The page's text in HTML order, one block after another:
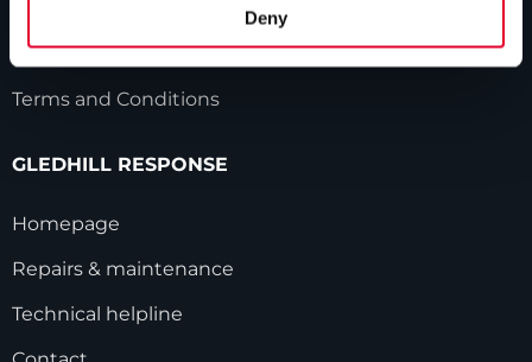
Deny
Modern Slavery Statement
Terms and Conditions
GLEDHILL RESPONSE
Homepage
Repairs & maintenance
Technical helpline